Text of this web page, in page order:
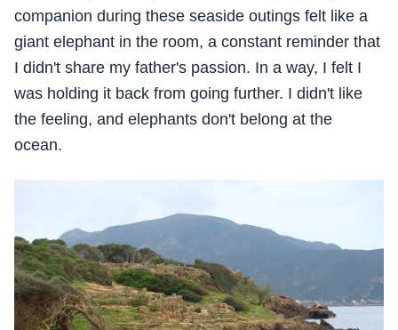
companion during these seaside outings felt like a
giant elephant in the room, a constant reminder that
I didn't share my father's passion. In a way, I felt I
was holding it back from going further. I didn't like
the feeling, and elephants don't belong at the
ocean.